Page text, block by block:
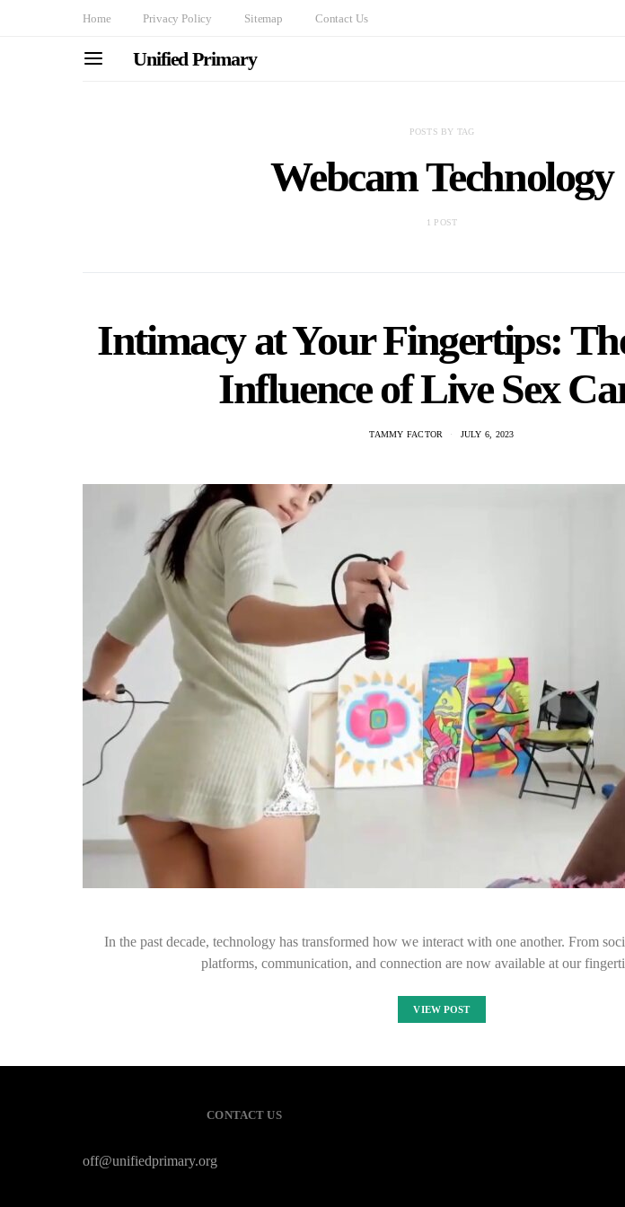
Home Privacy Policy Sitemap Contact Us
Unified Primary
POSTS BY TAG
Webcam Technology
1 POST
Intimacy at Your Fingertips:
Influence of Live Sex
TAMMY FACTOR JULY 6, 2023
In the past decade, technology has transformed how we interact with one another. From
platforms, communication, and connection are now available at our
VIEW POST
CONTACT US
off@unifiedprimary.org